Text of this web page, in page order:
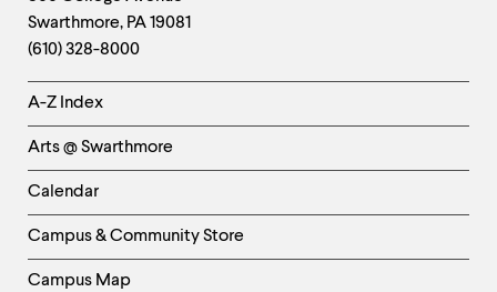
Information
Swarthmore, PA19081
(610) 328-8000
Helpful
Links
-
Left
Column
A-Z Index
Arts @ Swarthmore
Calendar
Campus & Community Store
Campus Map